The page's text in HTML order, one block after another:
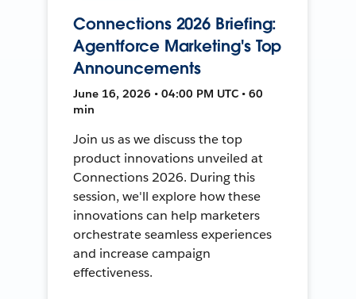
Connections 2026 Briefing:
Agentforce Marketing's Top
Announcements
June 16, 2026 • 04:00 PM UTC • 60
min
Join us as we discuss the top
product innovations unveiled at
Connections 2026. During this
session, we'll explore how these
innovations can help marketers
orchestrate seamless experiences
and increase campaign
effectiveness.